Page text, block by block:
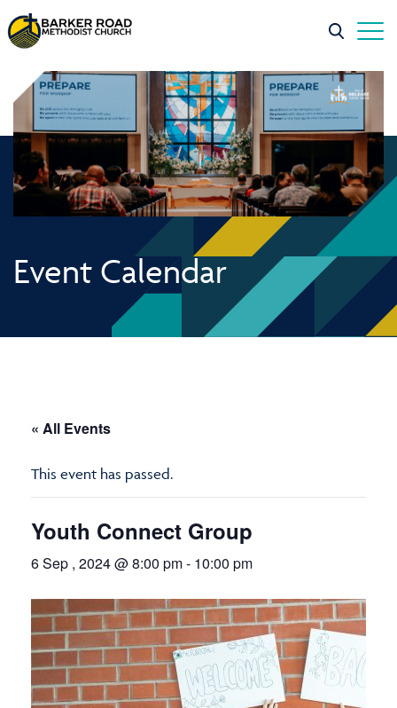
Event Calendar
« All Events
This event has passed.
Youth Connect Group
6 Sep , 2024 @ 8:00 pm- 10:00 pm